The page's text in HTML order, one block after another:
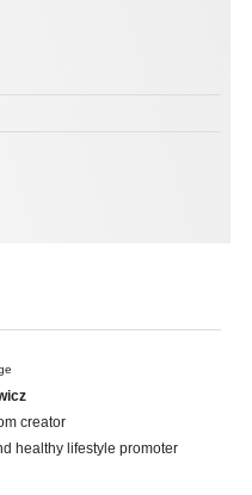
creator
healthy lifestyle promoter